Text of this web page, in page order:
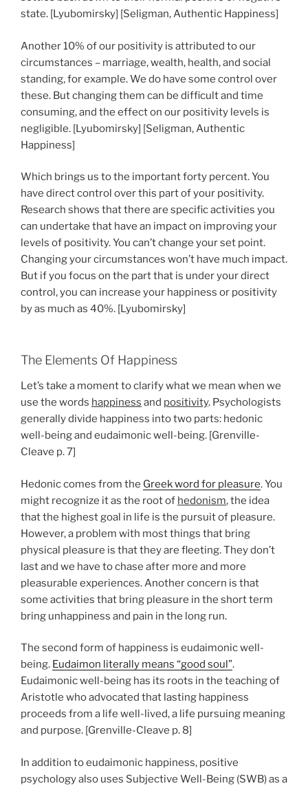
state. [Lyubomirsky] [Seligman, Authentic Happiness]
Another 10% of our positivity is attributed to our
circumstances – marriage, wealth, health, and social
standing, for example. We do have some control over
these. But changing them can be difficult and time
consuming, and the effect on our positivity levels is
negligible. [Lyubomirsky] [Seligman, Authentic
Happiness]
Which brings us to the important forty percent. You
have direct control over this part of your positivity.
Research shows that there are specific activities you
can undertake that have an impact on improving your
levels of positivity. You can’t change your set point.
Changing your circumstances won’t have much impact.
But if you focus on the part that is under your direct
control, you can increase your happiness or positivity
by as much as 40%. [Lyubomirsky]
The Elements Of Happiness
Let’s take a moment to clarify what we mean when we
use the words happiness and positivity. Psychologists
generally divide happiness into two parts: hedonic
well-being and eudaimonic well-being. [Grenville-
Cleave p. 7]
Hedonic comes from the Greek word for pleasure. You
might recognize it as the root of hedonism, the idea
that the highest goal in life is the pursuit of pleasure.
However, a problem with most things that bring
physical pleasure is that they are fleeting. They don’t
last and we have to chase after more and more
pleasurable experiences. Another concern is that
some activities that bring pleasure in the short term
bring unhappiness and pain in the long run.
The second form of happiness is eudaimonic well-
being. Eudaimon literally means “good soul”.
Eudaimonic well-being has its roots in the teaching of
Aristotle who advocated that lasting happiness
proceeds from a life well-lived, a life pursuing meaning
and purpose. [Grenville-Cleave p. 8]
In addition to eudaimonic happiness, positive
psychology also uses Subjective Well-Being (SWB) as a